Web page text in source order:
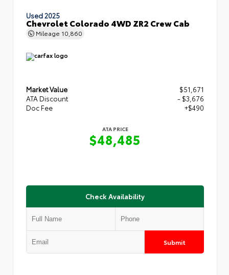
Used 2025
Chevrolet Colorado 4WD ZR2 Crew Cab
Mileage 10,860
Market Value
$51,671
ATA Discount
- $3,676
Doc Fee
+$490
ATA PRICE
$48,485
Check Availability
Submit